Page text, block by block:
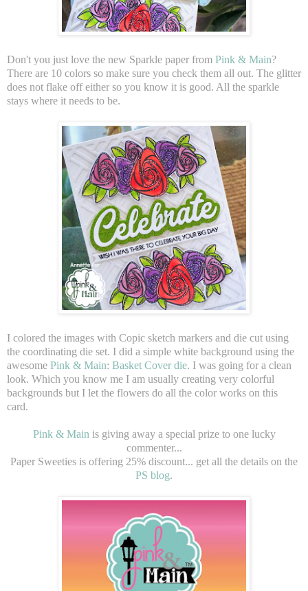
Don't you just love the new Sparkle paper from Pink & Main?
There are 10 colors so make sure you check them all out. The glitter
does not flake off either so you know it is good. All the sparkle
stays where it needs to be.
I colored the images with Copic sketch markers and die cut using
the coordinating die set. I did a simple white background using the
awesome Pink & Main: Basket Cover die. I was going for a clean
look. Which you know me I am usually creating very colorful
backgrounds but I let the flowers do all the color works on this
card.
Pink & Main is giving away a special prize to one lucky
commenter...
Paper Sweeties is offering 25% discount... get all the details on the
PS blog.